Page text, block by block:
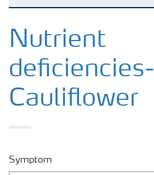
Feature landing page
Crop information
Fertilisers
Nutrient
deficiencies-
Cauliflower
Symptom